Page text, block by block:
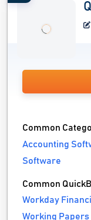
Common
Accounting
Software
Common
Workday
Working Papers